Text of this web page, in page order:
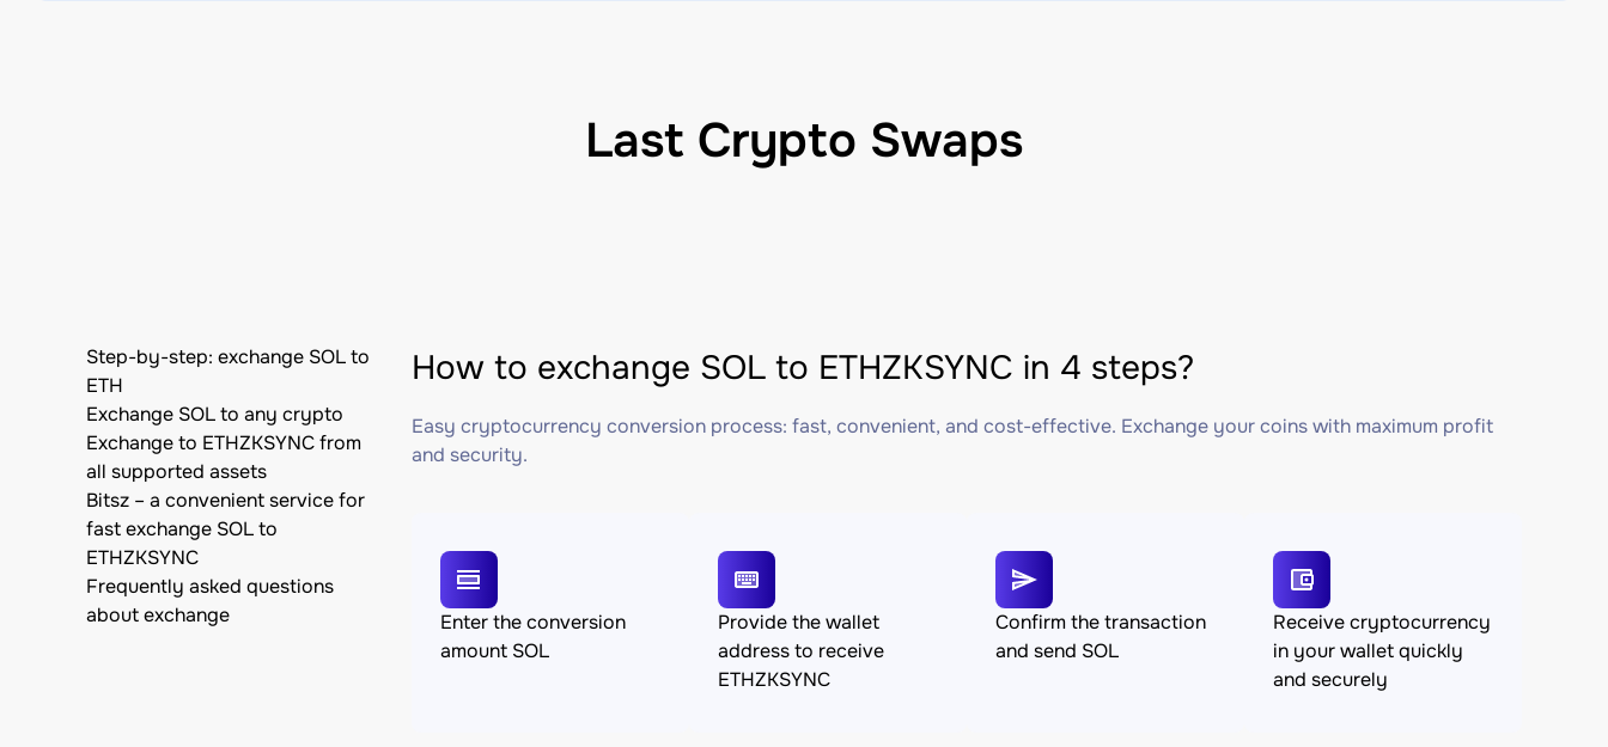
Last Crypto Swaps
Step-by-step: exchange SOL to
ETH
Exchange SOL to any crypto
Exchange to ETHZKSYNC from
all supported assets
Bitsz – a convenient service for
fast exchange SOL to
ETHZKSYNC
Frequently asked questions
about exchange
How to exchange SOL to ETHZKSYNC in 4 steps?
Easy cryptocurrency conversion process: fast, convenient, and cost-effective. Exchange your coins with maximum profit
and security.
Enter the conversion
amount SOL
Provide the wallet
address to receive
ETHZKSYNC
Confirm the transaction
and send SOL
Receive cryptocurrency
in your wallet quickly
and securely